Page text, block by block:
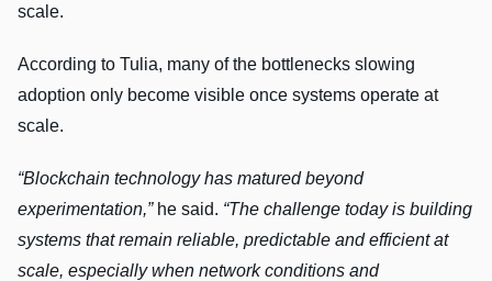
scale.
According to Tulia, many of the bottlenecks slowing
adoption only become visible once systems operate at
scale.
“Blockchain technology has matured beyond
experimentation,” he said. “The challenge today is building
systems that remain reliable, predictable and efficient at
scale, especially when network conditions and